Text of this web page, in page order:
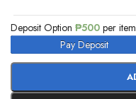
Deposit Option ₱500 per item
Pay Deposit